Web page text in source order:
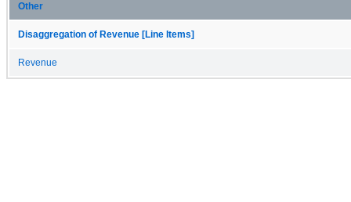
Other
Disaggregation of Revenue [Line Items]
Revenue